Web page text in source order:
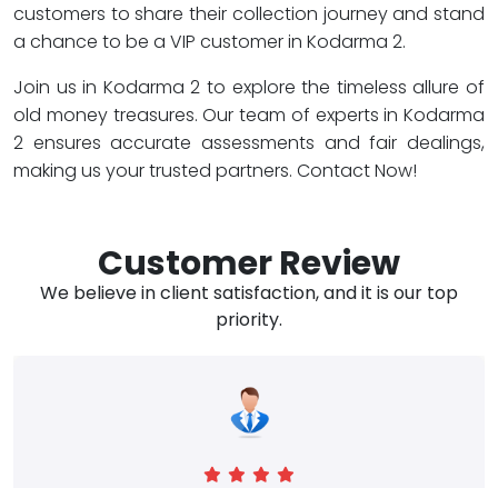
customers to share their collection journey and stand
a chance to be a VIP customer in Kodarma 2.
Join us in Kodarma 2 to explore the timeless allure of
old money treasures. Our team of experts in Kodarma
2 ensures accurate assessments and fair dealings,
making us your trusted partners. Contact Now!
Customer Review
We believe in client satisfaction, and it is our top
priority.